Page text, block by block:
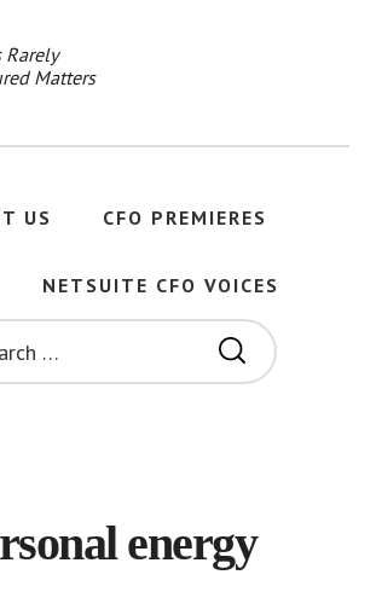
Rarely
Matters
US CFO PREMIERES
NETSUITE CFO VOICES
energy